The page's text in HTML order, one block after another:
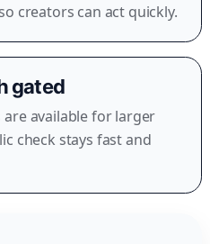
creators can act quickly.
gated
available for larger
check stays fast and